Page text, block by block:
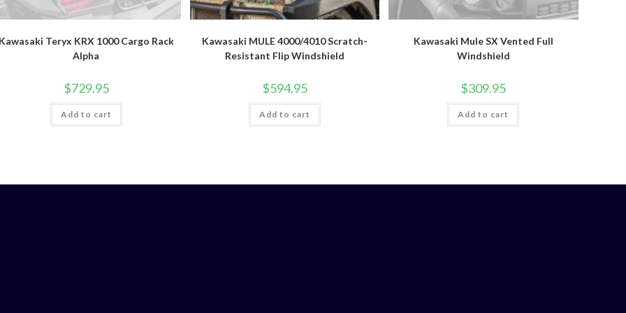
Teryx KRX 1000 Cargo Rack
Alpha
$729.95
Add to cart
Kawasaki MULE 4000/4010 Scratch-
Resistant Flip Windshield
$594.95
Add to cart
Kawasaki Mule SX Vented Full
Windshield
$309.95
Add to cart